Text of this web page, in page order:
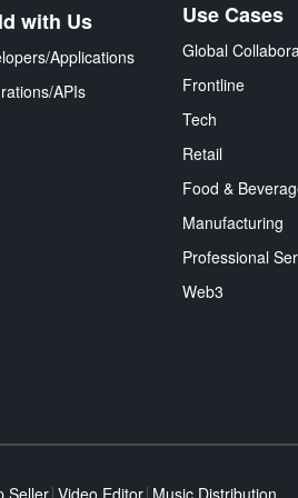
with Us
Applications
APIs
Use Cases
Global
Frontline
Tech
Retail
Food &
Manufacturing
Professional
Web3
Seller Video Editor Music Distribution